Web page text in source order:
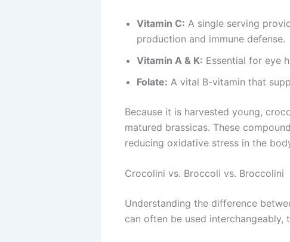
Vitamin C: A single serving
production and immune defense.
Vitamin A & K: Essential for eye
Folate: A vital B-vitamin that
Because it is harvested young,
matured brassicas. These
reducing oxidative stress in the
Crocolini vs. Broccoli vs. Broccolini
Understanding the difference
can often be used interchangeably,